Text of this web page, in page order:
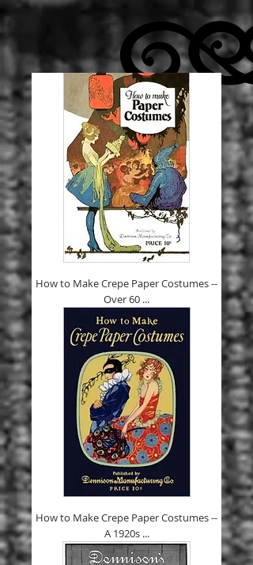
How to Make Crepe Paper Costumes --
Over 60 ...
How to Make Crepe Paper Costumes --
A 1920s ...